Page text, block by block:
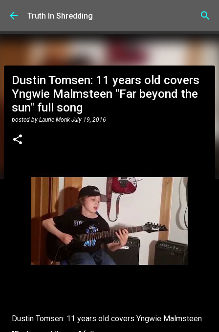
Skip to main content
Truth In Shredding
Dustin Tomsen: 11 years old covers
Yngwie Malmsteen "Far beyond the
sun" full song
posted by Laurie Monk July 19, 2016
Dustin Tomsen: 11 years old covers Yngwie Malmsteen